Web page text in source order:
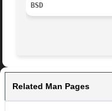
BSD
Related Man Pages